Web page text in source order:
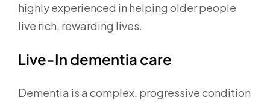
highly experienced in helping older people
live rich, rewarding lives.
Live-In dementia care
Dementia is a complex, progressive condition